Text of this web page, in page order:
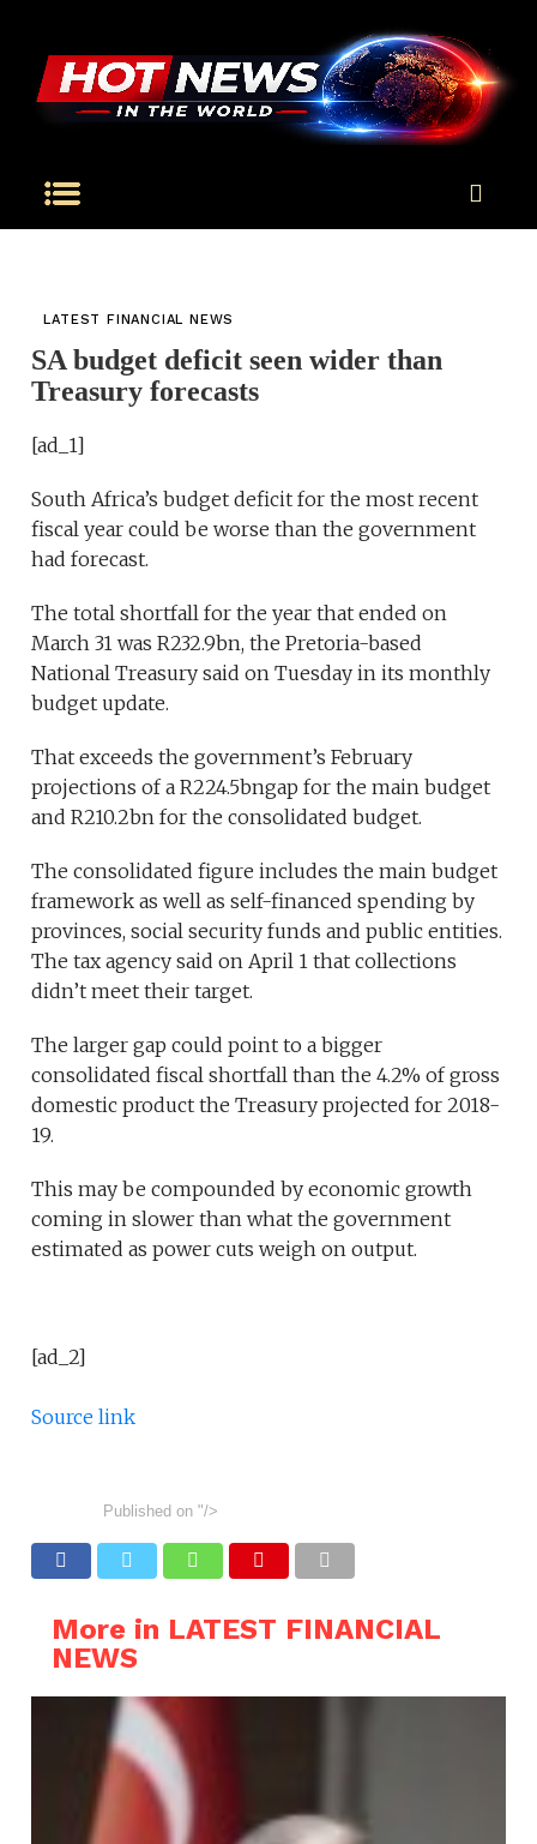
LATEST FINANCIAL NEWS
SA budget deficit seen wider than
Treasury forecasts
[ad_1]
South Africa’s budget deficit for the most recent
fiscal year could be worse than the government
had forecast.
The total shortfall for the year that ended on
March 31 was R232.9bn, the Pretoria-based
National Treasury said on Tuesday in its monthly
budget update.
That exceeds the government’s February
projections of a R224.5bngap for the main budget
and R210.2bn for the consolidated budget.
The consolidated figure includes the main budget
framework as well as self-financed spending by
provinces, social security funds and public entities.
The tax agency said on April 1 that collections
didn’t meet their target.
The larger gap could point to a bigger
consolidated fiscal shortfall than the 4.2% of gross
domestic product the Treasury projected for 2018-
19.
This may be compounded by economic growth
coming in slower than what the government
estimated as power cuts weigh on output.
[ad_2]
Source link
Published on "/>
More in LATEST FINANCIAL
NEWS